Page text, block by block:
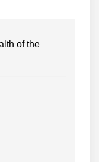
of the